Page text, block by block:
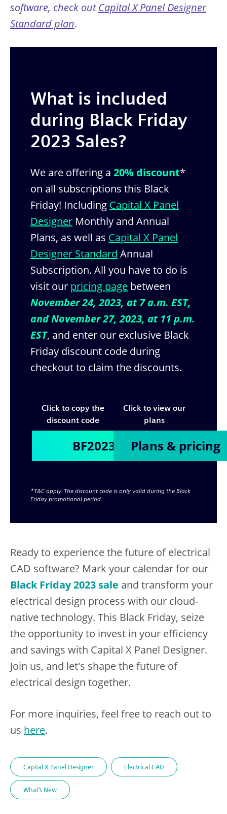
software, check outCapital X Panel Designer
Standard plan.
What is included
during Black Friday
2023 Sales?
We are offering a 20% discount*
on all subscriptions this Black
Friday! Including Capital X Panel
Designer Monthly and Annual
Plans, as well as Capital X Panel
Designer Standard Annual
Subscription. All you have to do is
visit our pricing page between
November 24, 2023, at 7 a.m. EST,
and November 27, 2023, at 11 p.m.
EST, and enter our exclusive Black
Friday discount code during
checkout to claim the discounts.
Click to copy the
discount code
Click to view our
plans
Plans & pricing
*T&C apply. The discount code is only valid during the Black
Friday promotional period.
Ready to experience the future of electrical
CAD software? Mark your calendar for our
Black Friday 2023 sale and transform your
electrical design process with our cloud-
native technology. This Black Friday, seize
the opportunity to invest in your efficiency
and savings with Capital X Panel Designer.
Join us, and let's shape the future of
electrical design together.
For more inquiries, feel free to reach out to
us here.
Capital X Panel Designer Electrical CAD
What's New